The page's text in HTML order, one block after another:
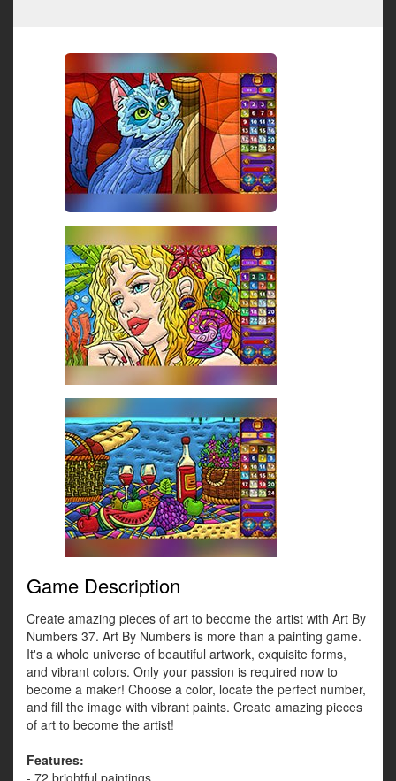
Game Description
Create amazing pieces of art to become the artist with Art By
Numbers 37. Art By Numbers is more than a painting game.
It's a whole universe of beautiful artwork, exquisite forms,
and vibrant colors. Only your passion is required now to
become a maker! Choose a color, locate the perfect number,
and fill the image with vibrant paints. Create amazing pieces
of art to become the artist!
Features: